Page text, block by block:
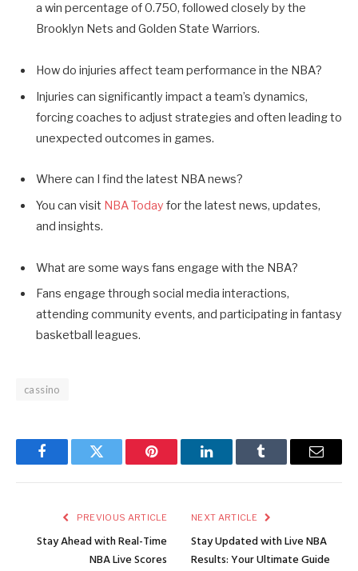
a win percentage of 0.750, followed closely by the
Brooklyn Nets and Golden State Warriors.
How do injuries affect team performance in the NBA?
Injuries can significantly impact a team’s dynamics,
forcing coaches to adjust strategies and often leading to
unexpected outcomes in games.
Where can I find the latest NBA news?
You can visit NBA Today for the latest news, updates,
and insights.
What are some ways fans engage with the NBA?
Fans engage through social media interactions,
attending community events, and participating in fantasy
basketball leagues.
cassino
FacebookTwitter Pinterest LinkedInTumblr Email
PREVIOUS ARTICLE
Stay Ahead with Real-Time
NBA Live Scores
NEXT ARTICLE
Stay Updated with Live NBA
Results: Your Ultimate Guide